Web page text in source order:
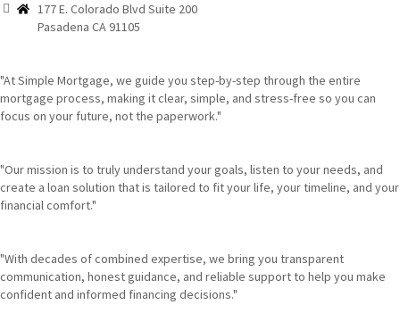
177 E. Colorado Blvd Suite 200
Pasadena CA 91105
"At Simple Mortgage, we guide you step-by-step through the entire
mortgage process, making it clear, simple, and stress-free so you can
focus on your future, not the paperwork."
"Our mission is to truly understand your goals, listen to your needs, and
create a loan solution that is tailored to fit your life, your timeline, and your
financial comfort."
"With decades of combined expertise, we bring you transparent
communication, honest guidance, and reliable support to help you make
confident and informed financing decisions."